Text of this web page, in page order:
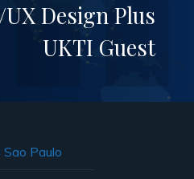
Design Plus
UKTI Guest
Paulo